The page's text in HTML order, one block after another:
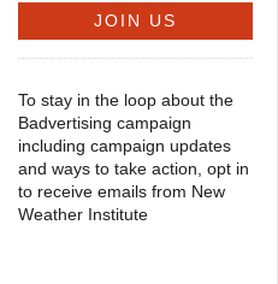
To stay in the loop about the
Badvertising campaign
including campaign updates
and ways to take action, opt in
to receive emails from New
Weather Institute